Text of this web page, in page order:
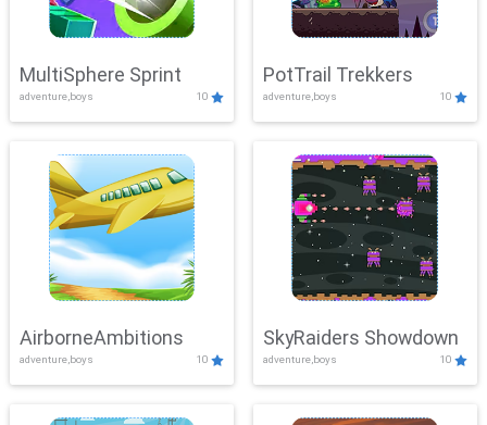
MultiSphere Sprint
adventure,boys 10
PotTrail Trekkers
adventure,boys 10
AirborneAmbitions
adventure,boys 10
SkyRaiders Showdown
adventure,boys 10